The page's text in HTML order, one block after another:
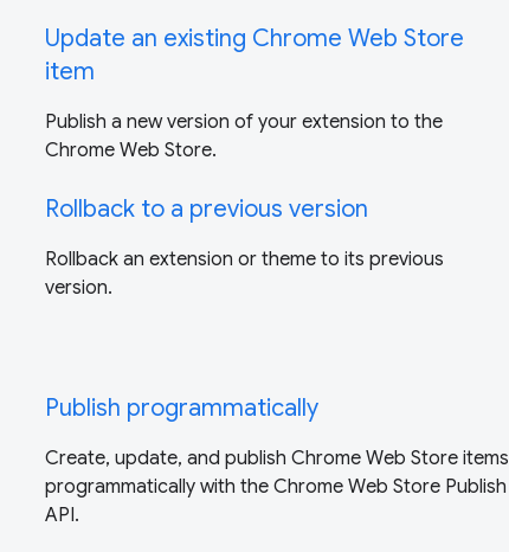
Update an existing Chrome Web Store
item
Publish a new version of your extension to the
Chrome Web Store.
Rollback to a previous version
Rollback an extension or theme to its previous
version.
Publish programmatically
Create, update, and publish Chrome Web Store items
programmatically with the Chrome Web Store Publish
API.